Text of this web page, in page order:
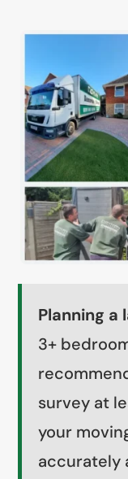
Planning a
3+
survey at
your
accurately